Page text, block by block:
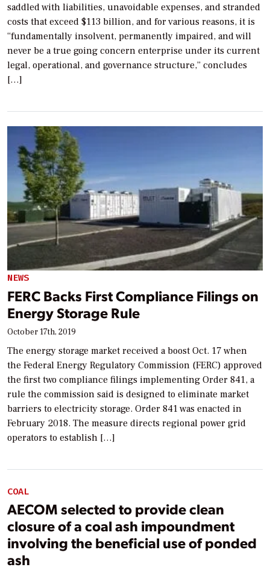
saddled with liabilities, unavoidable expenses, and stranded
costs that exceed $113 billion, and for various reasons, it is
“fundamentally insolvent, permanently impaired, and will
never be a true going concern enterprise under its current
legal, operational, and governance structure,” concludes
[…]
NEWS
FERC Backs First Compliance Filings on
Energy Storage Rule
October 17th, 2019
The energy storage market received a boost Oct. 17 when
the Federal Energy Regulatory Commission (FERC) approved
the first two compliance filings implementing Order 841, a
rule the commission said is designed to eliminate market
barriers to electricity storage. Order 841 was enacted in
February 2018. The measure directs regional power grid
operators to establish […]
COAL
AECOM selected to provide clean
closure of a coal ash impoundment
involving the beneficial use of ponded
ash